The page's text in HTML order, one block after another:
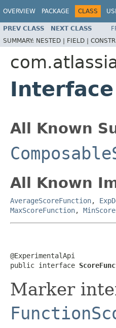
OVERVIEW PACKAGE CLASS
PREV CLASS NEXT CLASS
SUMMARY: NESTED | FIELD |
All Known
All Known
AverageScoreFunction,
MaxScoreFunction,
@ExperimentalApi
public interface
Marker